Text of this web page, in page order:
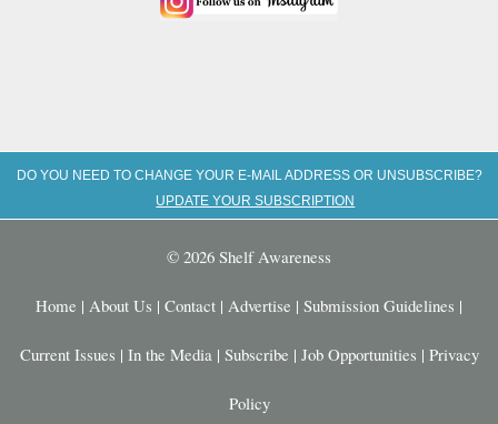
DO YOU NEED TO CHANGE YOUR E-MAIL ADDRESS OR UNSUBSCRIBE?
UPDATE YOUR SUBSCRIPTION
© 2026 Shelf Awareness
Home | About Us | Contact | Advertise | Submission Guidelines |
Current Issues | In the Media | Subscribe | Job Opportunities | Privacy
Policy